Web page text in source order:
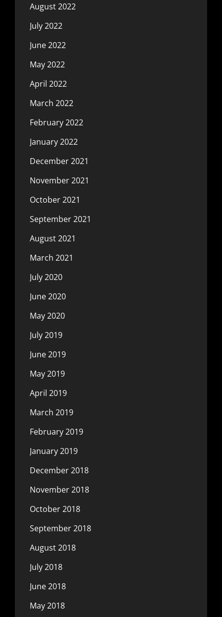
August 2022
July 2022
June 2022
May 2022
April 2022
March 2022
February 2022
January 2022
December 2021
November 2021
October 2021
September 2021
August 2021
March 2021
July 2020
June 2020
May 2020
July 2019
June 2019
May 2019
April 2019
March 2019
February 2019
January 2019
December 2018
November 2018
October 2018
September 2018
August 2018
July 2018
June 2018
May 2018